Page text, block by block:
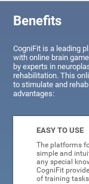
Benefits
CogniFit is a leading
with online brain
by experts in
rehabilitation. This
to stimulate and
advantages:
EASY TO USE
The platforms
simple and
any special
CogniFit
of training